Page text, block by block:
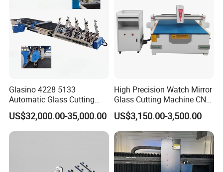
Company Profile
Glasino 4228 5133
Automatic Glass Cutting
Table CNC Glass Cutting
Machine
US$32,000.00-35,000.00
High Precision Watch Mirror
Glass Cutting Machine CNC
Glass Cutting Machine Price
US$3,150.00-3,500.00